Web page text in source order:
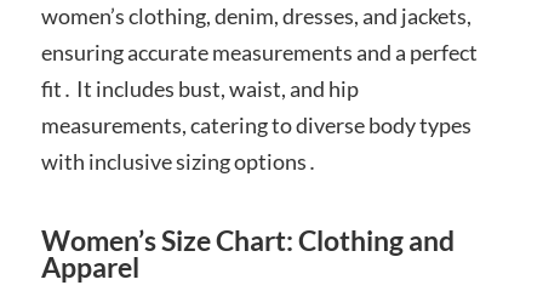
women’s clothing, denim, dresses, and jackets,
ensuring accurate measurements and a perfect
fit․ It includes bust, waist, and hip
measurements, catering to diverse body types
with inclusive sizing options․
Women’s Size Chart: Clothing and
Apparel